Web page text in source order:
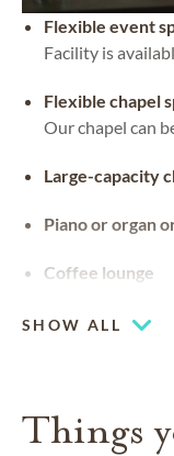
Flexible event
Facility is
Flexible chapel
Our chapel can
Large-capacity
Piano or organ
Coffee lounge
SHOW ALL
Things